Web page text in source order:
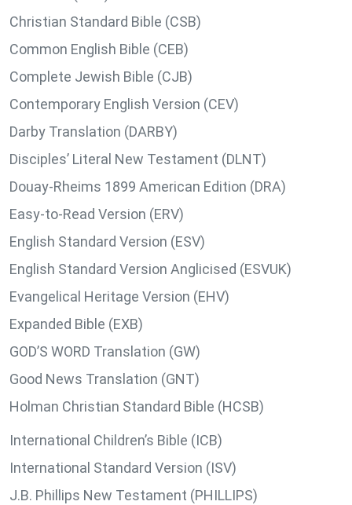
Christian Standard Bible (CSB)
Common English Bible (CEB)
Complete Jewish Bible (CJB)
Contemporary English Version (CEV)
Darby Translation (DARBY)
Disciples’ Literal New Testament (DLNT)
Douay-Rheims 1899 American Edition (DRA)
Easy-to-Read Version (ERV)
English Standard Version (ESV)
English Standard Version Anglicised (ESVUK)
Evangelical Heritage Version (EHV)
Expanded Bible (EXB)
GOD’S WORD Translation (GW)
Good News Translation (GNT)
Holman Christian Standard Bible (HCSB)
International Children’s Bible (ICB)
International Standard Version (ISV)
J.B. Phillips New Testament (PHILLIPS)